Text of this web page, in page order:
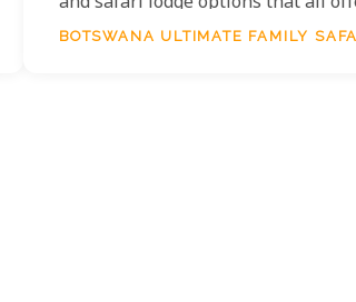
suitable activities, accommodation
BOTSWANA ULTIMATE FAMILY